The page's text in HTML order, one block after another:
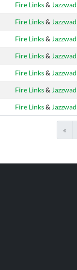
Fire Links& Jazzwad
Fire Links& Jazzwad
Fire Links& Jazzwad
Fire Links& Jazzwad
Fire Links& Jazzwad
Fire Links& Jazzwad
Fire Links& Jazzwad
«